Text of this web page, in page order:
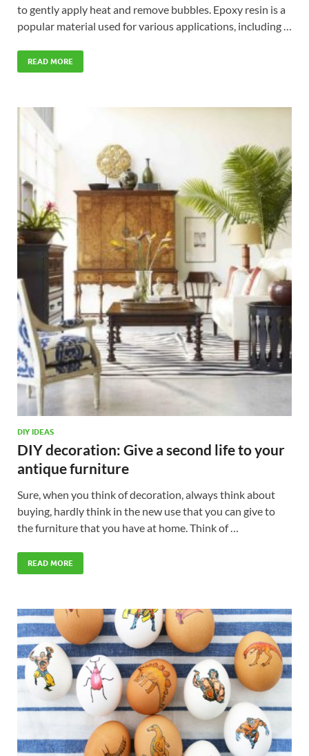
to gently apply heat and remove bubbles. Epoxy resin is a
popular material used for various applications, including …
READ MORE
DIY IDEAS
DIY decoration: Give a second life to your
antique furniture
Sure, when you think of decoration, always think about
buying, hardly think in the new use that you can give to
the furniture that you have at home. Think of …
READ MORE